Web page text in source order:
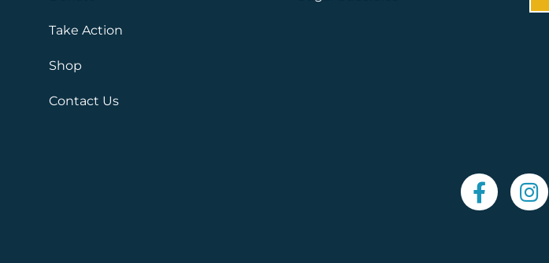
Take Action
Shop
Contact Us